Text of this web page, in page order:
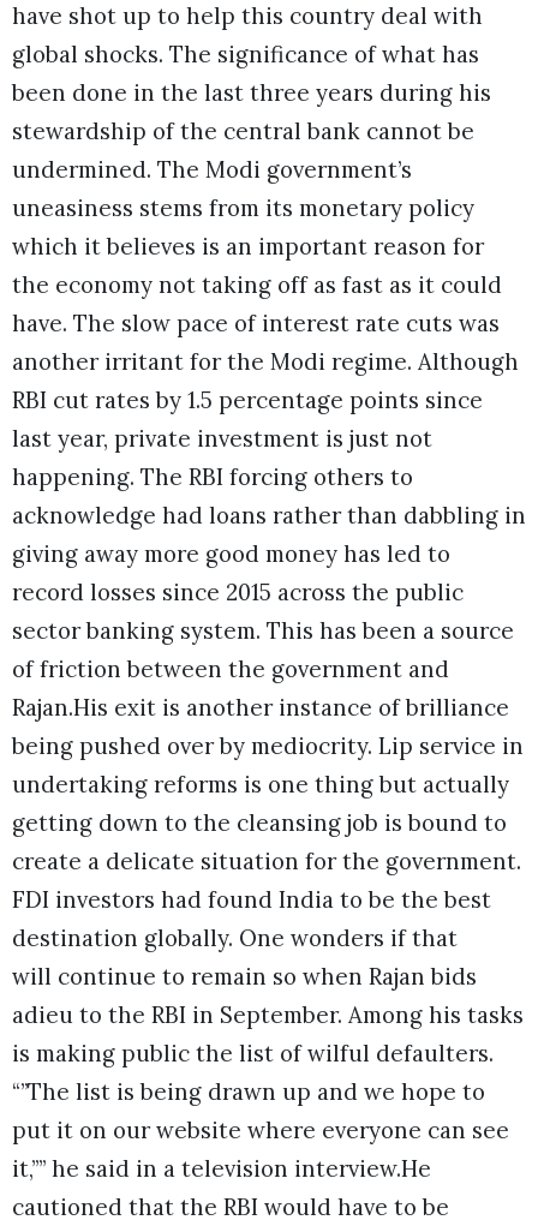
have shot up to help this country deal with
global shocks. The significance of what has
been done in the last three years during his
stewardship of the central bank cannot be
undermined. The Modi government’s
uneasiness stems from its monetary policy
which it believes is an important reason for
the economy not taking off as fast as it could
have. The slow pace of interest rate cuts was
another irritant for the Modi regime. Although
RBI cut rates by 1.5 percentage points since
last year, private investment is just not
happening. The RBI forcing others to
acknowledge had loans rather than dabbling in
giving away more good money has led to
record losses since 2015 across the public
sector banking system. This has been a source
of friction between the government and
Rajan.His exit is another instance of brilliance
being pushed over by mediocrity. Lip service in
undertaking reforms is one thing but actually
getting down to the cleansing job is bound to
create a delicate situation for the government.
FDI investors had found India to be the best
destination globally. One wonders if that
will continue to remain so when Rajan bids
adieu to the RBI in September. Among his tasks
is making public the list of wilful defaulters.
“”The list is being drawn up and we hope to
put it on our website where everyone can see
it,”” he said in a television interview.He
cautioned that the RBI would have to be